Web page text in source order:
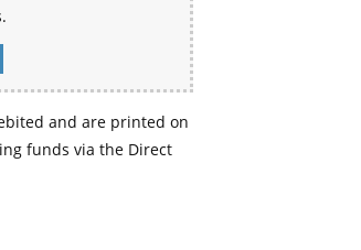
and are printed on
funds via the Direct